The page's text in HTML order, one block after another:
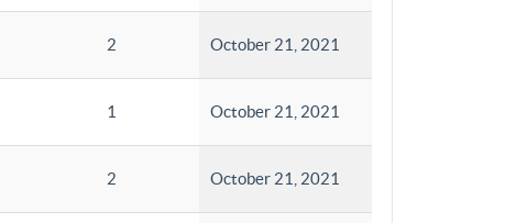
2 October 21, 2021
1 October 21, 2021
2 October 21, 2021